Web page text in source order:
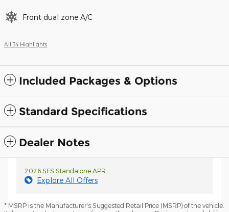
Front dual zone A/C
All 34 Highlights
Included Packages & Options
Standard Specifications
Dealer Notes
2026 SFS Standalone APR
Explore All Offers
* MSRP is the Manufacturer's Suggested Retail Price (MSRP) of the vehicle.